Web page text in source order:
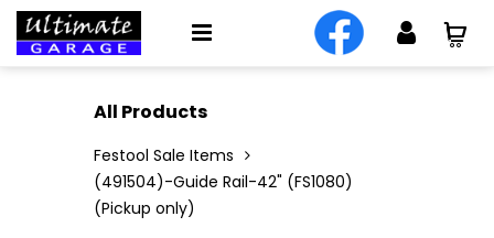
All Products
Festool Sale Items
(491504)-Guide Rail-42" (FS1080)
(Pickup only)